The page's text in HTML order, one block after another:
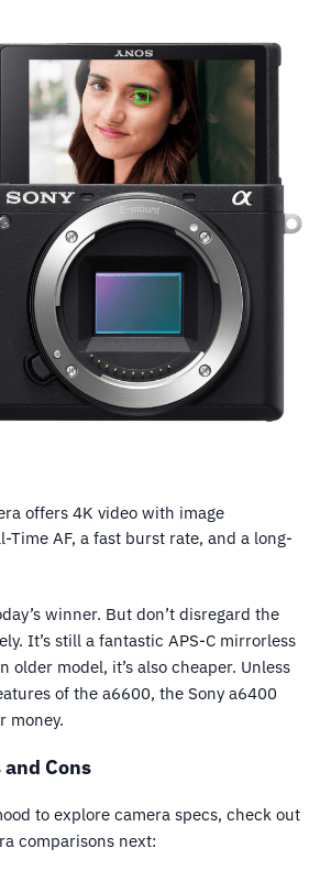
offers 4K video with image
Time AF, a fast burst rate, and a long-
winner. But don’t disregard the
It’s still a fantastic APS-C mirrorless
older model, it’s also cheaper. Unless
of the a6600, the Sony a6400
money.
Cons
to explore camera specs, check out
comparisons next: